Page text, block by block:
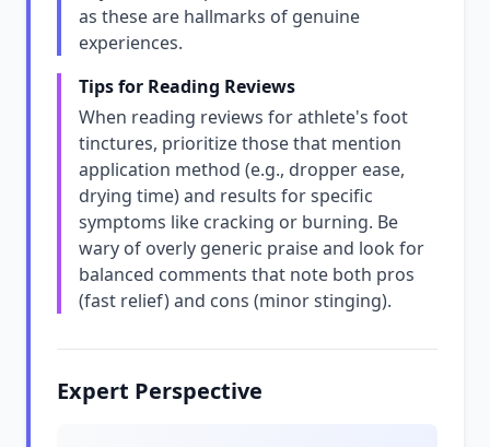
as these are hallmarks of genuine
experiences.
Tips for Reading Reviews
When reading reviews for athlete's foot
tinctures, prioritize those that mention
application method (e.g., dropper ease,
drying time) and results for specific
symptoms like cracking or burning. Be
wary of overly generic praise and look for
balanced comments that note both pros
(fast relief) and cons (minor stinging).
Expert Perspective